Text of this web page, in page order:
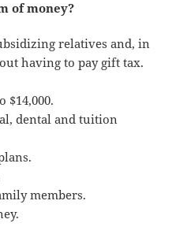
of money?
relatives and, in
having to pay gift tax.
$14,000.
dental and tuition
members.